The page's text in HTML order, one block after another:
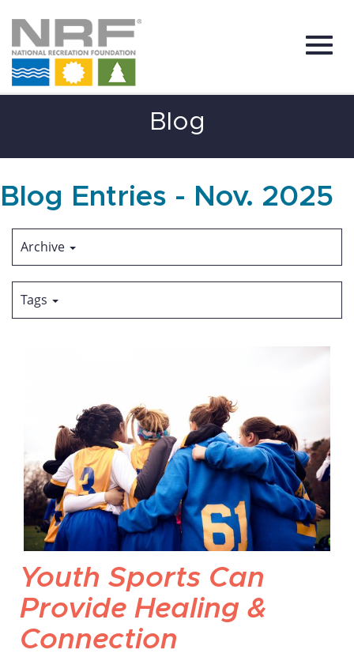
Content
Blog
Blog Entries - Nov. 2025
Archive
Tags
Youth Sports Can
Provide Healing &
Connection